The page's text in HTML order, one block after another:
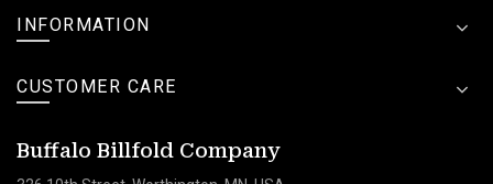
INFORMATION
CUSTOMER CARE
Buffalo Billfold Company